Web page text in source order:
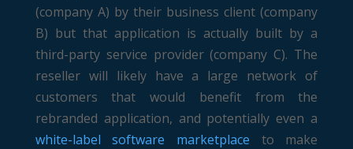
(company A) by their business client (company
B) but that application is actually built by a
third-party service provider (company C). The
reseller will likely have a large network of
customers that would benefit from the
rebranded application, and potentially even a
white-label software marketplace to make